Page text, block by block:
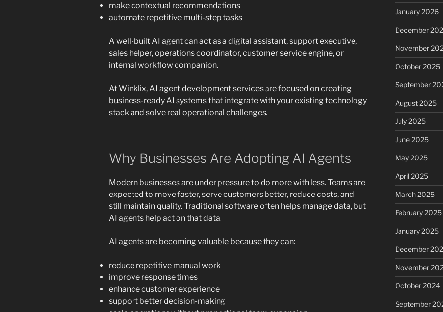
make contextual recommendations
automate repetitive multi-step tasks
A well-built AI agent can act as a digital assistant, support executive,
sales helper, operations coordinator, customer service engine, or
internal workflow companion.
At Winklix, AI agent development services are focused on creating
business-ready AI systems that integrate with your existing technology
stack and solve real operational challenges.
Why Businesses Are Adopting AI Agents
Modern businesses are under pressure to do more with less. Teams are
expected to move faster, serve customers better, reduce costs, and
still maintain quality. Traditional software often helps manage data, but
AI agents help act on that data.
AI agents are becoming valuable because they can:
reduce repetitive manual work
improve response times
enhance customer experience
support better decision-making
January 2026
December
November
October 2025
September
August 2025
July 2025
June 2025
May 2025
April 2025
March 2025
February 2025
January 2025
December
November
October 2024
September